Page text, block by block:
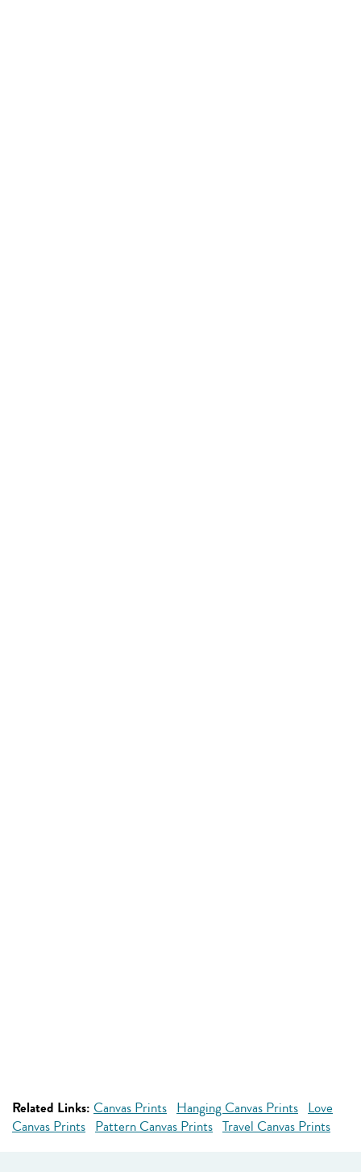
Related Links: Canvas Prints Hanging Canvas Prints Love
Canvas Prints Pattern Canvas Prints Travel Canvas Prints